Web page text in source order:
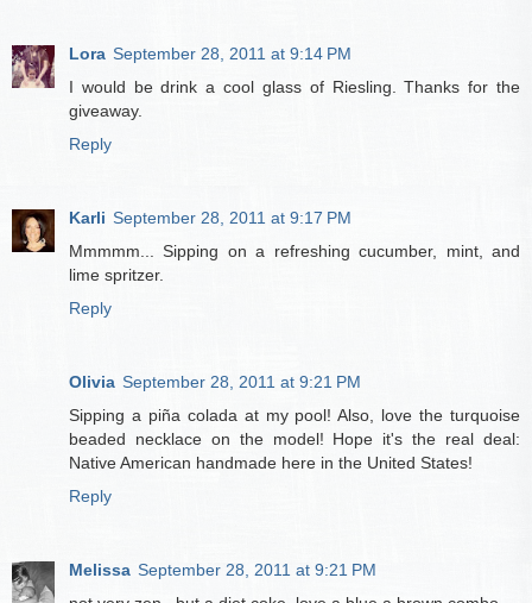
Lora September 28, 2011 at 9:14 PM
I would be drink a cool glass of Riesling. Thanks for the
giveaway.
Reply
Karli September 28, 2011 at 9:17 PM
Mmmmm... Sipping on a refreshing cucumber, mint, and
lime spritzer.
Reply
Olivia September 28, 2011 at 9:21 PM
Sipping a piña colada at my pool! Also, love the turquoise
beaded necklace on the model! Hope it's the real deal:
Native American handmade here in the United States!
Reply
Melissa September 28, 2011 at 9:21 PM